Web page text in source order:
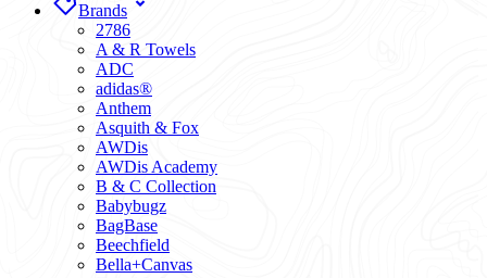
Brands
2786
A & R Towels
ADC
adidas®
Anthem
Asquith & Fox
AWDis
AWDis Academy
B & C Collection
Babybugz
BagBase
Beechfield
Bella+Canvas